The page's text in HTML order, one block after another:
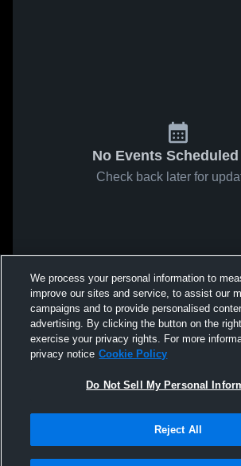
No Events Scheduled
Check back later for
We process your personal information to
improve our sites and service, to assist our
campaigns and to provide personalised
advertising. By clicking the button on the
exercise your privacy rights. For more
privacy notice Cookie Policy
Do Not Sell My Personal
Reject All